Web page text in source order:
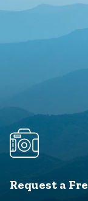
Request a